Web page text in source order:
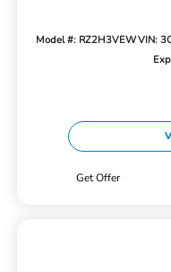
Model #: RZ2H3VEWVIN:
Get Offer